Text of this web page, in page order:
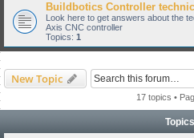
Buildbotics Controller
Look here to get answers about the
Axis CNC controller
Topics: 1
New Topic
17 topics •
Topics